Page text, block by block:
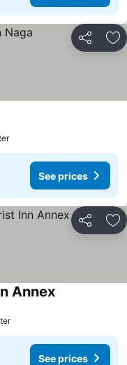
Share
See prices
Share
Annex
See prices